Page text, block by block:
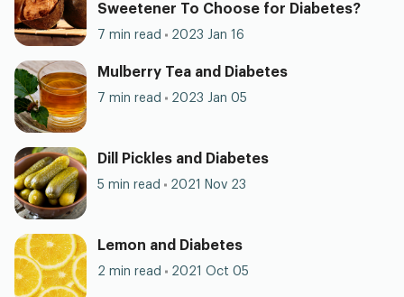
Sweetener To Choose for Diabetes?
7 min read 2023 Jan 16
Mulberry Tea and Diabetes
7 min read 2023 Jan 05
Dill Pickles and Diabetes
5 min read 2021 Nov 23
Lemon and Diabetes
2 min read 2021 Oct 05